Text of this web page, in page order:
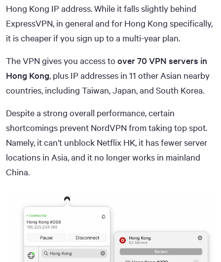
Hong Kong IP address. While it falls slightly behind
ExpressVPN, in general and for Hong Kong specifically,
it is cheaper if you sign up to a multi-year plan.
The VPN gives you access to over 70 VPN servers in
Hong Kong, plus IP addresses in 11 other Asian nearby
countries, including Taiwan, Japan, and South Korea.
Despite a strong overall performance, certain
shortcomings prevent NordVPN from taking top spot.
Namely, it can’t unblock Netflix HK, it has fewer server
locations in Asia, and it no longer works in mainland
China.